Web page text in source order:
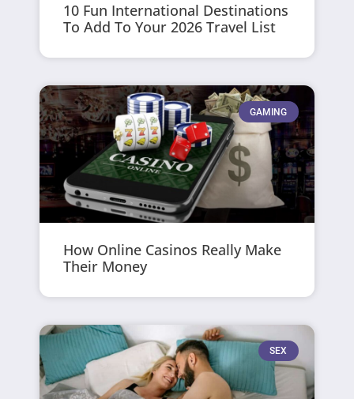
10 Fun International Destinations
To Add To Your 2026 Travel List
GAMING
How Online Casinos Really Make
Their Money
SEX